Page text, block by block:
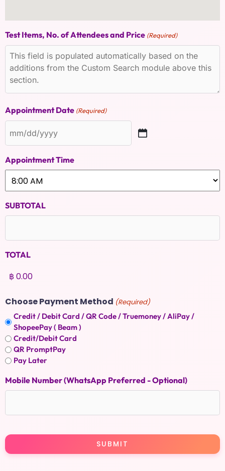
Test Items, No. of Attendees and Price (Required)
Appointment Date (Required)
Appointment Time
SUBTOTAL
TOTAL
Choose Payment Method (Required)
Credit / Debit Card / QR Code / Truemoney / AliPay /
ShopeePay ( Beam )
Credit/Debit Card
QR PromptPay
Pay Later
Mobile Number (WhatsApp Preferred - Optional)